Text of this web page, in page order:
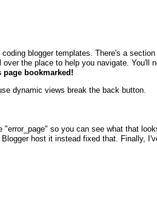
blogger templates. There's a
the place to help you navigate. You'll
page bookmarked!
dynamic views break the back button.
so you can see what that
host it instead fixed that. Finally,